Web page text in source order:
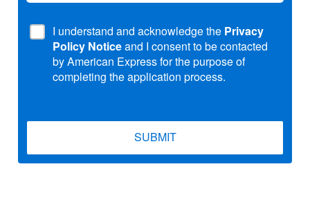
I understand and acknowledge the Privacy
Policy Notice and I consent to be contacted
by American Express for the purpose of
completing the application process.
SUBMIT